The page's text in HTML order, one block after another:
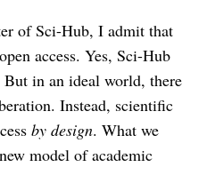
of Sci-Hub, I admit that
access. Yes, Sci-Hub
in an ideal world, there
Instead, scientific
by design. What we
model of academic